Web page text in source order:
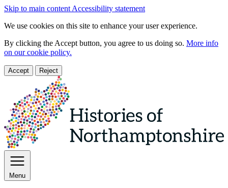
Skip to main content Accessibility statement
We use cookies on this site to enhance your user experience.
By clicking the Accept button, you agree to us doing so. More info
on our cookie policy.
Accept Reject
Menu